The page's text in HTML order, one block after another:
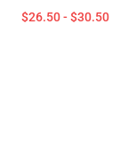
$26.50 - $30.50